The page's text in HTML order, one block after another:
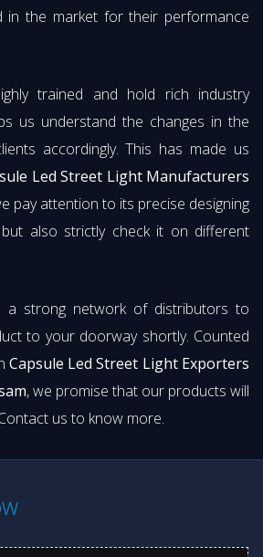
in the market for their performance
trained and hold rich industry
us understand the changes in the
accordingly. This has made us
Led Street Light Manufacturers
pay attention to its precise designing
also strictly check it on different
a strong network of distributors to
to your doorway shortly. Counted
Capsule Led Street Light Exporters
, we promise that our products will
us to know more.